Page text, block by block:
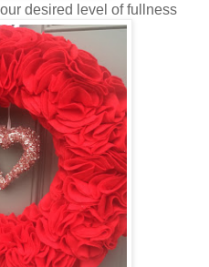
desired level of fullness